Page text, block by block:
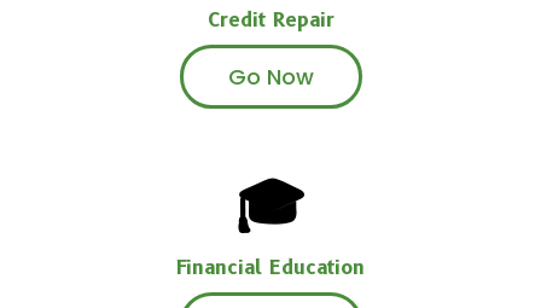
Credit Repair
Go Now
🎓
Financial Education